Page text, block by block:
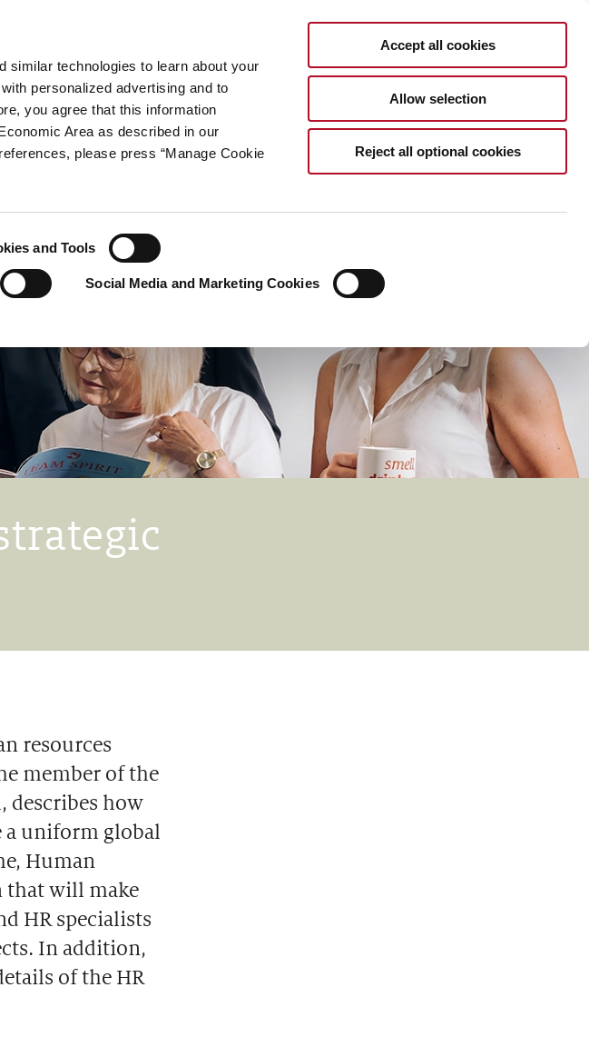
similar technologies to learn about your
personalized advertising and to
you agree that this information
Area as described in our
please press “Manage Cookie
and Tools
Social Media and Marketing Cookies
Accept all cookies
Allow selection
Reject all optional cookies
EN
resources
member of the
describes how
a uniform global
Human
that will make
HR specialists
In addition,
of the HR